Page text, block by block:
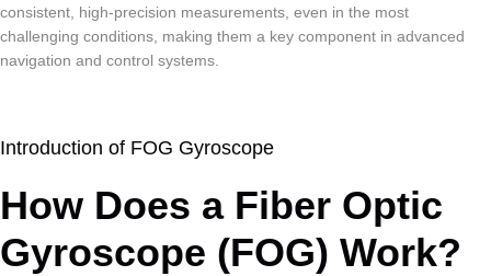
consistent, high-precision measurements, even in the most
challenging conditions, making them a key component in advanced
navigation and control systems.
Introduction of FOG Gyroscope
How Does a Fiber Optic
Gyroscope (FOG) Work?